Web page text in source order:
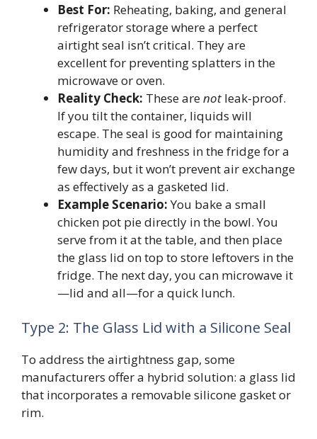
Best For: Reheating, baking, and general
refrigerator storage where a perfect
airtight seal isn’t critical. They are
excellent for preventing splatters in the
microwave or oven.
Reality Check: These arenot leak-proof.
If you tilt the container, liquids will
escape. The seal is good for maintaining
humidity and freshness in the fridge for a
few days, but it won’t prevent air exchange
as effectively as a gasketed lid.
Example Scenario:You bake a small
chicken pot pie directly in the bowl. You
serve from it at the table, and then place
the glass lid on top to store leftovers in the
fridge. The next day, you can microwave it
—lid and all—for a quick lunch.
Type 2: The Glass Lid with a Silicone Seal
To address the airtightness gap, some
manufacturers offer a hybrid solution: a glass lid
that incorporates a removable silicone gasket or
rim.